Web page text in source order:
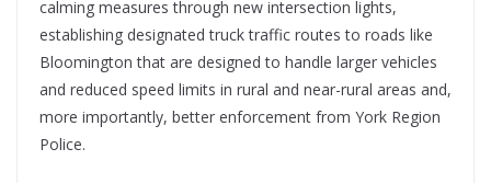
calming measures through new intersection lights,
establishing designated truck traffic routes to roads like
Bloomington that are designed to handle larger vehicles
and reduced speed limits in rural and near-rural areas and,
more importantly, better enforcement from York Region
Police.